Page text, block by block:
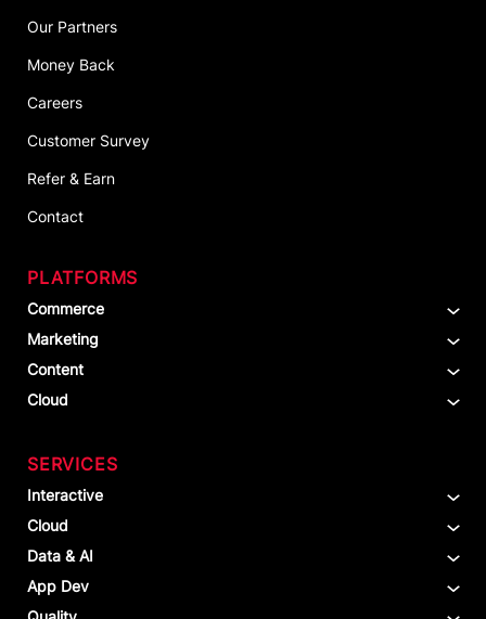
Our Partners
Money Back
Careers
Customer Survey
Refer & Earn
Contact
PLATFORMS
Commerce
Marketing
Content
Cloud
SERVICES
Interactive
Cloud
Data & AI
App Dev